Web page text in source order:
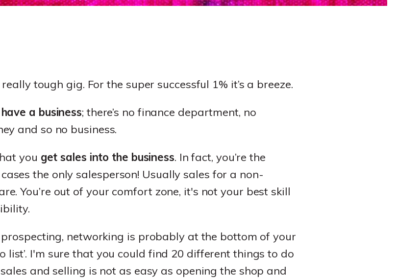
tough gig. For the super successful 1% it’s a breeze.
a business; there’s no finance department, no
and so no business.
you get sales into the business. In fact, you’re the
the only salesperson! Usually sales for a non-
You’re out of your comfort zone, it's not your best skill
networking is probably at the bottom of your
list’. I'm sure that you could find 20 different things to do
and selling is not as easy as opening the shop and